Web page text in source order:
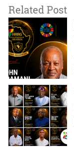
Related Post